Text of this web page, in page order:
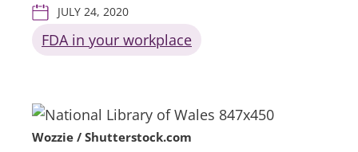
JULY 24, 2020
FDA in your workplace
Wozzie / Shutterstock.com